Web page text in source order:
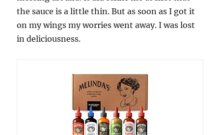
the sauce is a little thin. But as soon as I got it
on my wings my worries went away. I was lost
in deliciousness.